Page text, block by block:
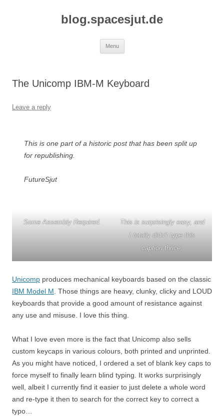
blog.spacesjut.de
Menu
The Unicomp IBM-M Keyboard
Leave a reply
This is one part of a historic post that has been split up
for republishing.
FutureSjut
Some Assembly Required.
This is surprisingly easy, and
I totally didn’t type this
caption thrice.
Unicomp produces mechanical keyboards based on the classic
IBM Model M . Those things are heavy, clunky, clicky and LOUD
keyboards that provide a good amount of resistance against
any use and misuse. I love this thing.
What I love even more is the fact that Unicomp also sells
custom keycaps in various colours, both printed and unprinted.
As you might have noticed, I ordered a set of blank key caps to
force myself to finally learn blind typing. It works surprisingly
well, albeit I currently find it easier to just delete a whole word
and re-type it then to search for the correct key to correct a
typo…